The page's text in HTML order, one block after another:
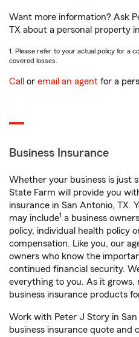
Want more information? Ask
TX about a personal property
1. Please refer to your actual policy for a
covered losses.
Call or email an agent for a
Business Insurance
Whether your business is just
State Farm will provide you
insurance in San Antonio, TX.
may include1 a business
policy, individual health policy
compensation. Like you, our
owners who know the
continued financial security.
everything to you. As it grows,
business insurance products
Work with Peter J Story in San
business insurance quote and